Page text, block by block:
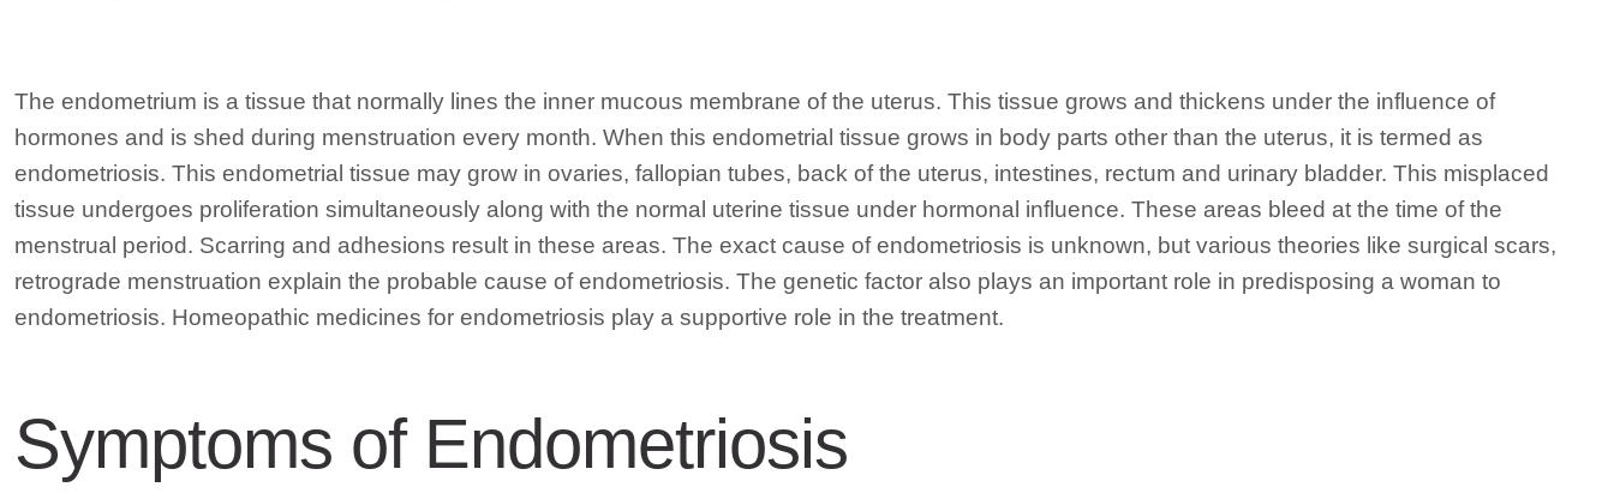
The endometrium is a tissue that normally lines the inner mucous membrane of the uterus. This tissue grows and thickens under the influence of
hormones and is shed during menstruation every month. When this endometrial tissue grows in body parts other than the uterus, it is termed as
endometriosis. This endometrial tissue may grow in ovaries, fallopian tubes, back of the uterus, intestines, rectum and urinary bladder. This misplaced
tissue undergoes proliferation simultaneously along with the normal uterine tissue under hormonal influence. These areas bleed at the time of the
menstrual period. Scarring and adhesions result in these areas. The exact cause of endometriosis is unknown, but various theories like surgical scars,
retrograde menstruation explain the probable cause of endometriosis. The genetic factor also plays an important role in predisposing a woman to
endometriosis. Homeopathic medicines for endometriosis play a supportive role in the treatment.
Symptoms of Endometriosis